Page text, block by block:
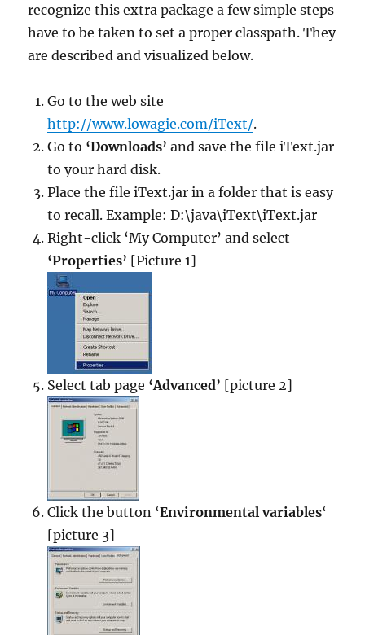
recognize this extra package a few simple steps
have to be taken to set a proper classpath. They
are described and visualized below.
Go to the web site
http://www.lowagie.com/iText/.
Go to ‘Downloads’ and save the file iText.jar
to your hard disk.
Place the file iText.jar in a folder that is easy
to recall. Example: D:\java\iText\iText.jar
Right-click ‘My Computer’ and select
‘Properties’ [Picture 1]
Select tab page ‘Advanced’ [picture 2]
Click the button ‘Environmental variables‘
[picture 3]